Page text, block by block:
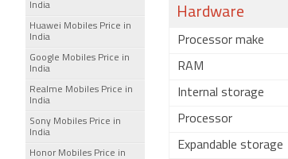
Hardware
Processor make
RAM
Internal storage
Processor
Expandable storage
India
Huawei Mobiles Price in
India
Google Mobiles Price in
India
Realme Mobiles Price in
India
Sony Mobiles Price in
India
Honor Mobiles Price in